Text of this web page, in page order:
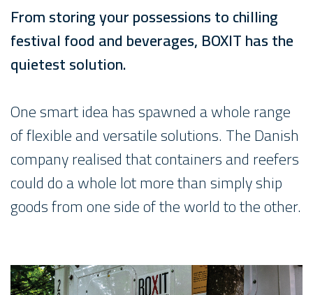
From storing your possessions to chilling
festival food and beverages, BOXIT has the
quietest solution.
One smart idea has spawned a whole range
of flexible and versatile solutions. The Danish
company realised that containers and reefers
could do a whole lot more than simply ship
goods from one side of the world to the other.